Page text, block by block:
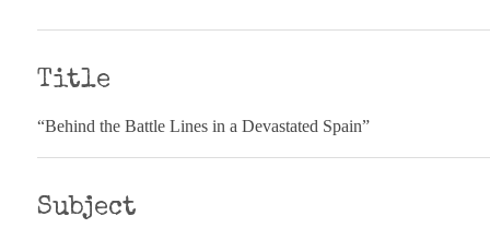
Title
“Behind the Battle Lines in a Devastated Spain”
Subject